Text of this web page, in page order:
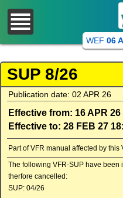
WEF 06
SUP 8/26
Publication date: 02 APR 26
Effective from: 16 APR 26
Effective to: 28 FEB 27
Part of VFR manual affected by this
The following VFR-SUP have been
therfore cancelled:
SUP: 04/26